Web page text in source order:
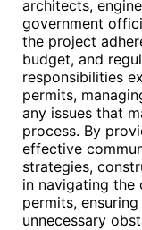
architects,
government
the project
budget, and
responsibilities
permits,
any issues that
process. By
effective
strategies,
in navigating the
permits,
unnecessary